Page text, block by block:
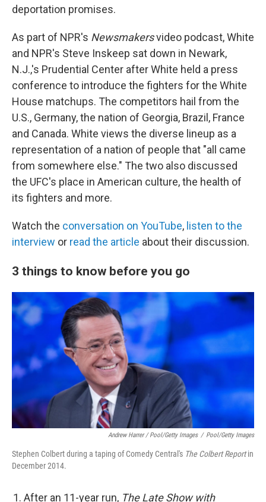
deportation promises.
As part of NPR's Newsmakersvideo podcast, White
and NPR's Steve Inskeep sat down in Newark,
N.J.,'s Prudential Center after White held a press
conference to introduce the fighters for the White
House matchups. The competitors hail from the
U.S., Germany, the nation of Georgia, Brazil, France
and Canada. White views the diverse lineup as a
representation of a nation of people that "all came
from somewhere else." The two also discussed
the UFC's place in American culture, the health of
its fighters and more.
Watch the conversation on YouTube, listen to the
interview or read the article about their discussion.
3 things to know before you go
Andrew Harrer / Pool/Getty Images / Pool/Getty Images
Stephen Colbert during a taping of Comedy Central's The Colbert Reportin
December 2014.
After an 11-year run, The Late Show with